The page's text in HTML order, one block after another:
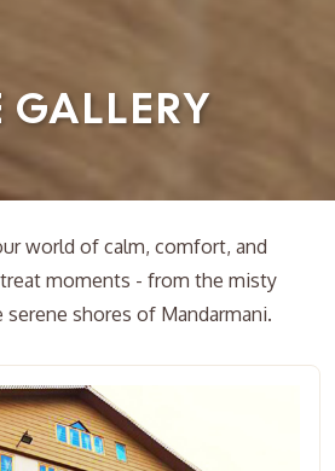
GALLERY
world of calm, comfort, and
moments - from the misty
serene shores of Mandarmani.